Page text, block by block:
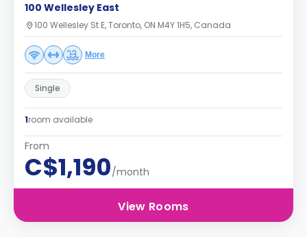
100 Wellesley East
100 Wellesley St E, Toronto, ON M4Y 1H5, Canada
More
Single
1room available
From
C$1,190/month
View Rooms